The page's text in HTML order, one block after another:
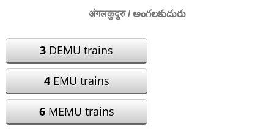
अंगलकुदुरु / అంగలకుదురు
3 DEMU trains
4EMU trains
6MEMU trains